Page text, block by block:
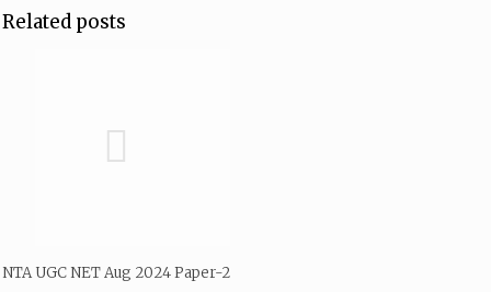
Related posts
NTA UGC NET Aug 2024 Paper-2